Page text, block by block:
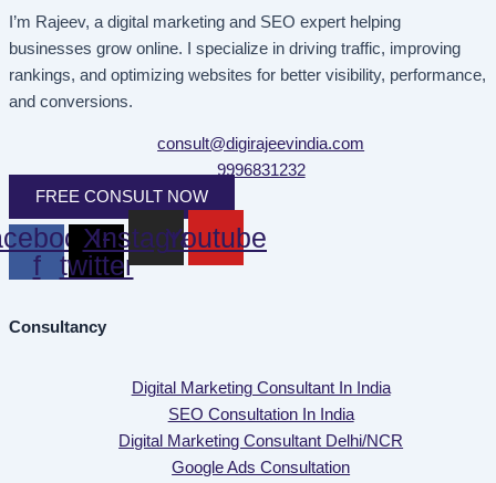
I’m Rajeev, a digital marketing and SEO expert helping
businesses grow online. I specialize in driving traffic, improving
rankings, and optimizing websites for better visibility, performance,
and conversions.
consult@digirajeevindia.com
9996831232
FREE CONSULT NOW
f
X-
twitter
Instagram
Youtube
Consultancy
Digital Marketing Consultant In India
SEO Consultation In India
Digital Marketing Consultant Delhi/NCR
Google Ads Consultation